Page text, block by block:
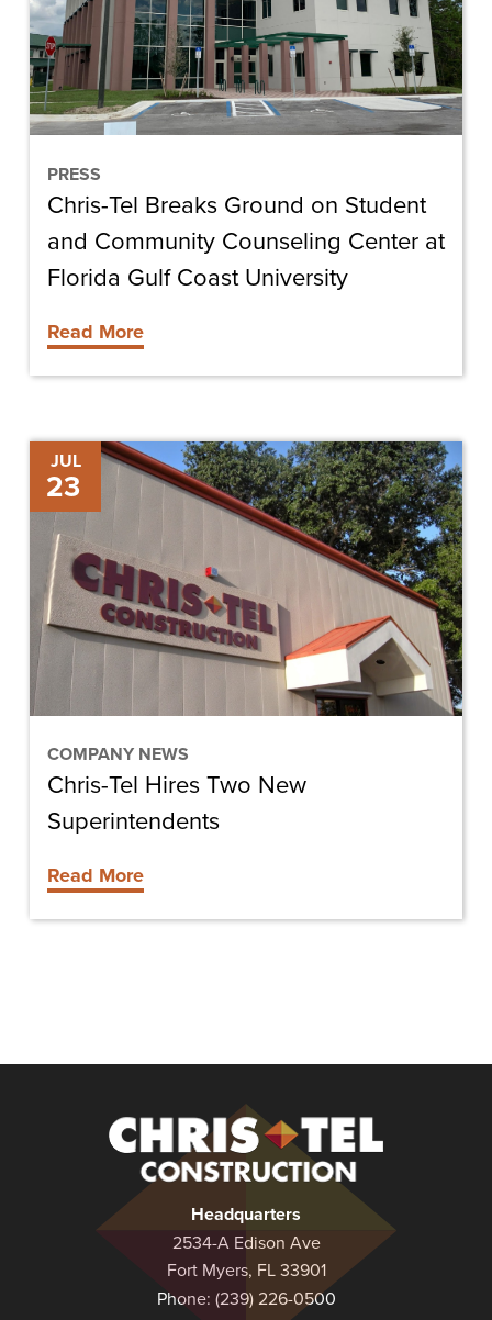
PRESS
on
Student
and
Community
Counseling
Center
Florida
Gulf
University
Chris-Tel Breaks Ground on Student
and Community Counseling Center at
Florida Gulf Coast University
Read More
JUL
23
COMPANY NEWS
Chris-
Tel
Hires
Two
New
Superintendents
Chris-Tel Hires Two New
Superintendents
Read More
Construction
Headquarters
2534-A Edison Ave
Fort Myers, FL 33901
Phone: (239) 226-0500